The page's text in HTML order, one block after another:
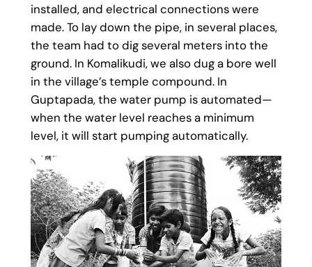
installed, and electrical connections were
made. To lay down the pipe, in several places,
the team had to dig several meters into the
ground. In Komalikudi, we also dug a bore well
in the village’s temple compound. In
Guptapada, the water pump is automated—
when the water level reaches a minimum
level, it will start pumping automatically.